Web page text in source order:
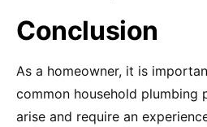
Conclusion
As a homeowner, it is
common household plumbing
arise and require an